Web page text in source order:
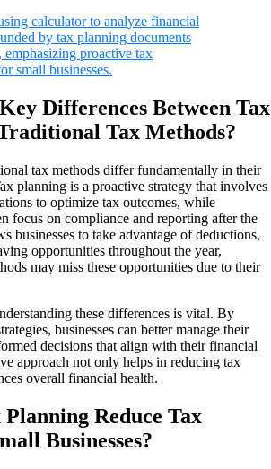
Differences Between Tax
Tax Methods?
tax methods differ fundamentally in their
planning is a proactive strategy that involves
to optimize tax outcomes, while
focus on compliance and reporting after the
businesses to take advantage of deductions,
opportunities throughout the year,
may miss these opportunities due to their
these differences is vital. By
businesses can better manage their
decisions that align with their financial
approach not only helps in reducing tax
overall financial health.
Planning Reduce Tax
Businesses?